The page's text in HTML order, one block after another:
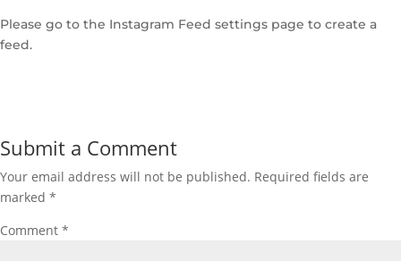
Please go to the Instagram Feed settings page to create a
feed.
Submit a Comment
Your email address will not be published. Required fields are
marked *
Comment *